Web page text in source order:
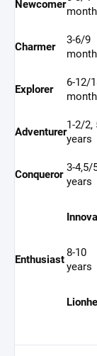
Newcomer
Charmer
3-6/9
Explorer
6-12/
Adventurer
1-2/2,
years
Conqueror
3-4,5/
years
Enthusiast
8-10
years